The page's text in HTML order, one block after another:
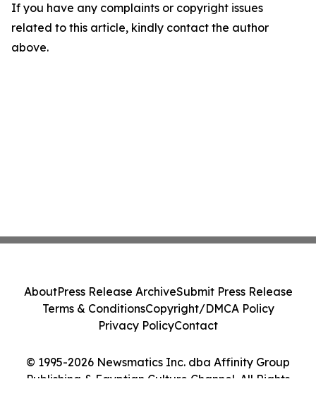
If you have any complaints or copyright issues
related to this article, kindly contact the author
above.
© 1995-2026 Newsmatics Inc. dba Affinity Group
Publishing & Egyptian Culture Channel. All Rights
AboutPress Release ArchiveSubmit Press Release
Terms & ConditionsCopyright/DMCA Policy
Privacy PolicyContact